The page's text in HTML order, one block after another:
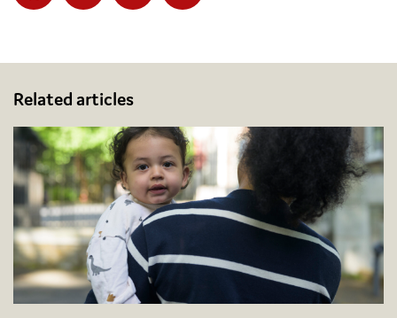
Related articles